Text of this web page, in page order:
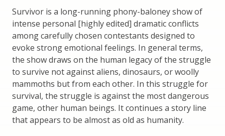
Survivor is a long-running phony-baloney show of
intense personal [highly edited] dramatic conflicts
among carefully chosen contestants designed to
evoke strong emotional feelings. In general terms,
the show draws on the human legacy of the struggle
to survive not against aliens, dinosaurs, or woolly
mammoths but from each other. In this struggle for
survival, the struggle is against the most dangerous
game, other human beings. It continues a story line
that appears to be almost as old as humanity.